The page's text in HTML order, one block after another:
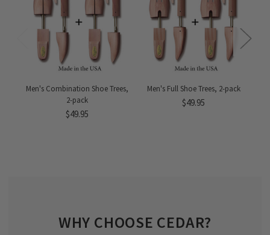
Men's Combination Shoe Trees,
2-pack
$49.95
Men's Full Shoe Trees, 2-pack
$49.95
WHY CHOOSE CEDAR?